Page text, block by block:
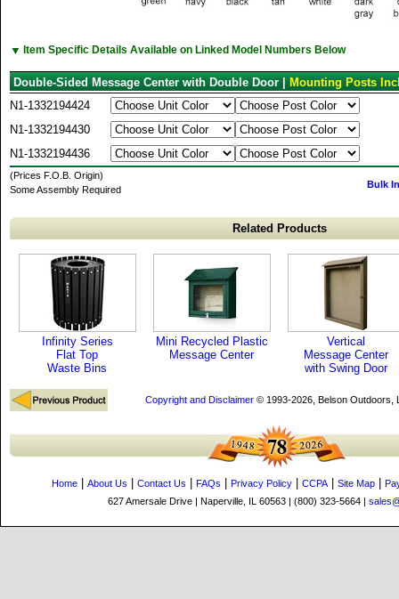
▼ Item Specific Details Available on Linked Model Numbers Below
Double-Sided Message Center with Double Door |
Mounting Posts
N1-1332194424
N1-1332194430
N1-1332194436
(Prices F.O.B. Origin)
Some Assembly Required
Bulk
Related Products
Infinity Series
Flat Top
Waste Bins
Mini Recycled Plastic
Message Center
Vertical
Message Center
with Swing Door
Copyright and Disclaimer© 1993-2026, Belson Outdoors,
Home About Us Contact Us FAQs Privacy Policy CCPA| Site Map
627 Amersale Drive | Naperville, IL 60563 | (800) 323-5664 |